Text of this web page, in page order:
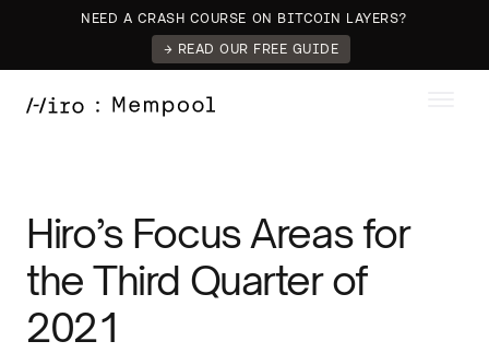
NEED A CRASH COURSE ON BITCOIN LAYERS?
→ READ OUR FREE GUIDE
Hiro’s Focus Areas for
the Third Quarter of
2021